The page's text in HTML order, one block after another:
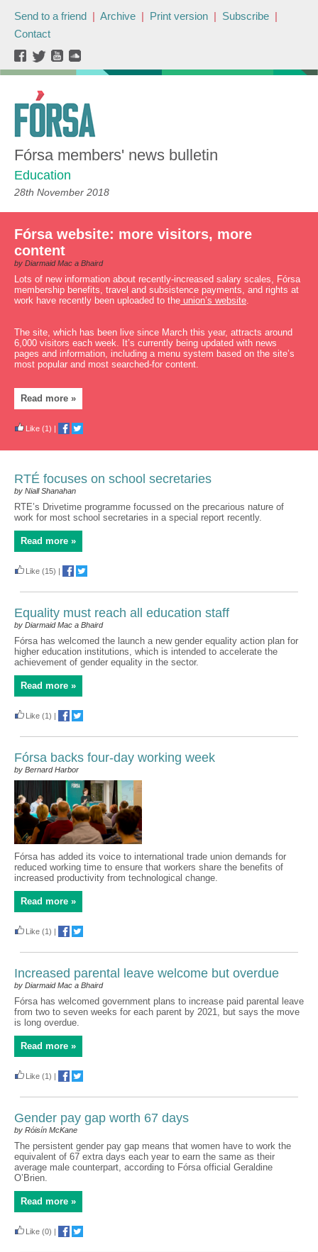
Send to a friend | Archive | Print version | Subscribe |
Contact
Fórsa members' news bulletin
Education
28th November 2018
Fórsa website: more visitors, more
content
by Diarmaid Mac a Bhaird
Lots of new information about recently-increased salary scales, Fórsa
membership benefits, travel and subsistence payments, and rights at
work have recently been uploaded to the union’s website.
The site, which has been live since March this year, attracts around
6,000 visitors each week. It’s currently being updated with news
pages and information, including a menu system based on the site’s
most popular and most searched-for content.
Read more »
Like (1) |
RTÉ focuses on school secretaries
by Niall Shanahan
RTE’s Drivetime programme focussed on the precarious nature of
work for most school secretaries in a special report recently.
Read more »
Like (15) |
Equality must reach all education staff
by Diarmaid Mac a Bhaird
Fórsa has welcomed the launch a new gender equality action plan for
higher education institutions, which is intended to accelerate the
achievement of gender equality in the sector.
Read more »
Like (1) |
Fórsa backs four-day working week
by Bernard Harbor
Fórsa has added its voice to international trade union demands for
reduced working time to ensure that workers share the benefits of
increased productivity from technological change.
Read more »
Like (1) |
Increased parental leave welcome but overdue
by Diarmaid Mac a Bhaird
Fórsa has welcomed government plans to increase paid parental leave
from two to seven weeks for each parent by 2021, but says the move
is long overdue.
Read more »
Like (1) |
Gender pay gap worth 67 days
by Róisín McKane
The persistent gender pay gap means that women have to work the
equivalent of 67 extra days each year to earn the same as their
average male counterpart, according to Fórsa official Geraldine
O’Brien.
Read more »
Like (0) |